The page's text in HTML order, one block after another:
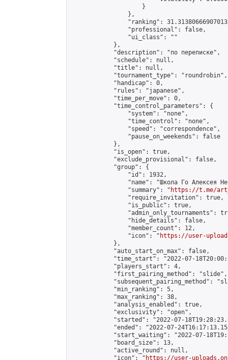
                    }
                },
"ranking":
                "professional": false,
                "ui_class": ""
            },
            "description": "по переписке",
            "schedule": null,
            "title": null,
            "tournament_type": "roundrobin",
            "handicap": 0,
            "rules": "japanese",
            "time_per_move": 0,
            "time_control_parameters": {
                "system": "none",
                "time_control": "none",
                "speed": "correspondence",
                "pause_on_weekends": false
            },
            "is_open": true,
            "exclude_provisional": false,
            "group": {
                "id": 1932,
"name": "Школа Го Алексея
                "summary": "
https://t.me/
                "require_invitation": true,
                "is_public": true,
"admin_only_tournaments":
                "hide_details": false,
                "member_count": 12,
                "icon": "
https://user-
            },
            "auto_start_on_max": false,
"time_start": "2022-07-
            "players_start": 4,
            "first_pairing_method": "slide",
"subsequent_pairing_method":
            "min_ranking": 5,
            "max_ranking": 38,
            "analysis_enabled": true,
            "exclusivity": "open",
"started": "2022-07-
"ended": "2022-07-
"start_waiting": "2022-07-
            "board_size": 13,
            "active_round": null,
            "icon": "
https://user-